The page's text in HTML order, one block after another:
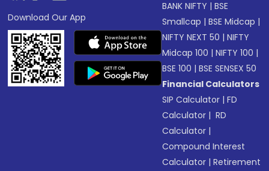
Download Our App
BANK NIFTY |BSE
Smallcap |BSE Midcap |
NIFTY NEXT 50 |NIFTY
Midcap 100 |NIFTY 100 |
BSE 100 |BSE SENSEX 50
Financial Calculators
SIP Calculator |FD
Calculator | RD
Calculator |
Compound Interest
Calculator |Retirement